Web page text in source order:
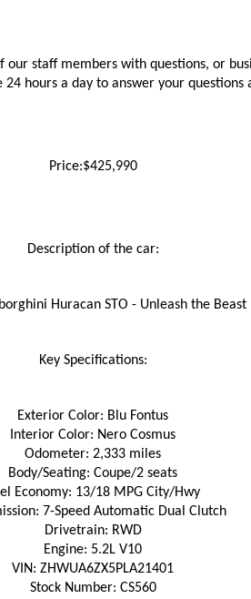
our staff members with questions, or
hours a day to answer your questions
Price:$425,990
Description of the car:
Huracan STO - Unleash the Beast
Key Specifications:
Exterior Color: Blu Fontus
Interior Color: Nero Cosmus
Odometer: 2,333 miles
Body/Seating: Coupe/2 seats
Economy: 13/18 MPG City/Hwy
7-Speed Automatic Dual Clutch
Drivetrain: RWD
Engine: 5.2L V10
VIN: ZHWUA6ZX5PLA21401
Stock Number: CS560